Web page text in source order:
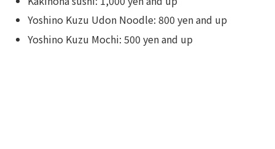
Yoshino Kuzu Udon Noodle: 800 yen and up
Yoshino Kuzu Mochi: 500 yen and up